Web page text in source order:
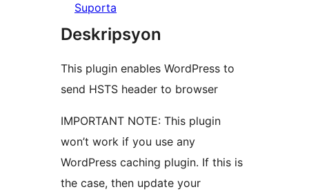
Suporta
Deskripsyon
This plugin enables WordPress to
send HSTS header to browser
IMPORTANT NOTE: This plugin
won’t work if you use any
WordPress caching plugin. If this is
the case, then update your